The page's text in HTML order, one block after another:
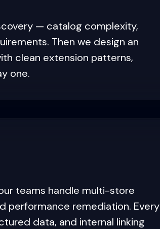
— catalog complexity,
Then we design an
clean extension patterns,
one.
teams handle multi-store
performance remediation. Every
data, and internal linking